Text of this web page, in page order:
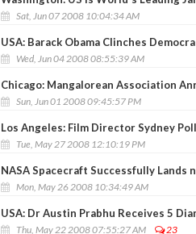
Sat, Jun 07 2008 10:04:34 AM
USA: Barack Obama Clinches
Wed, Jun 04 2008 08:55:39 AM
Chicago: Mangalorean Association
Sun, Jun 01 2008 09:45:57 PM
Los Angeles: Film Director Sydney
Tue, May 27 2008 12:10:19 PM
NASA Spacecraft Successfully Lands
Mon, May 26 2008 10:34:49 AM
USA: Dr Austin Prabhu Receives 5
Thu, May 22 2008 07:55:27 AM 23